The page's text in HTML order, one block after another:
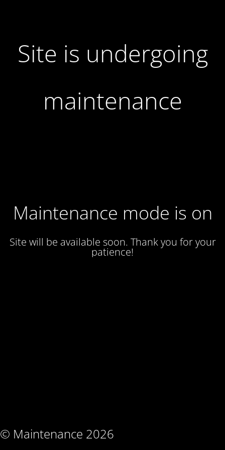
Site is undergoing
maintenance
Maintenance mode is on
Site will be available soon. Thank you for your
patience!
© Maintenance 2026